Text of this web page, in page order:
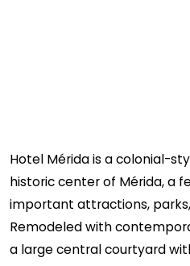
Hotel Mérida is a colonial-
historic center of Mérida, a
important attractions,
Remodeled with
a large central courtyard